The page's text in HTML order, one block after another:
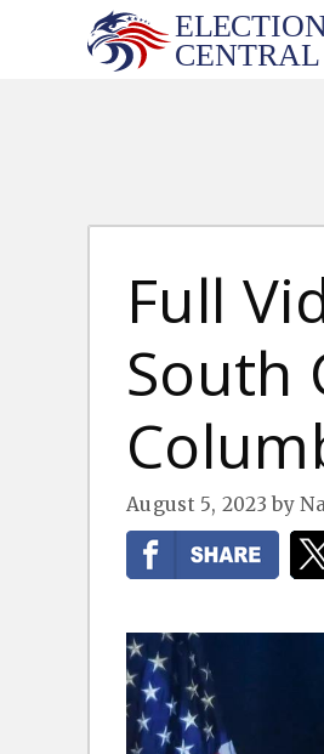
Full
South
August 5, 2023 by